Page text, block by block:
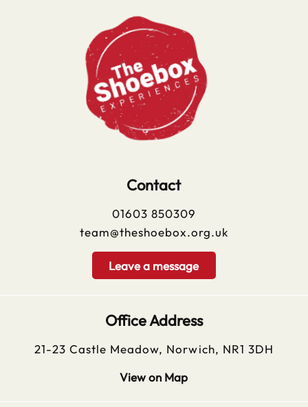
Contact
01603 850309
team@theshoebox.org.uk
Leave a message
Office Address
21-23 Castle Meadow, Norwich, NR1 3DH
View on Map